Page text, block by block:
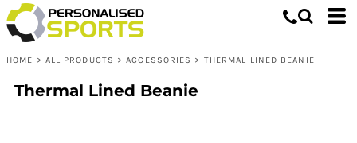
HOME > ALL PRODUCTS > ACCESSORIES > THERMAL LINED BEANIE
Thermal Lined Beanie